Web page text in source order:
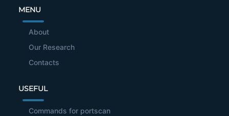
MENU
About
Our Research
Contacts
USEFUL
Commands for portscan